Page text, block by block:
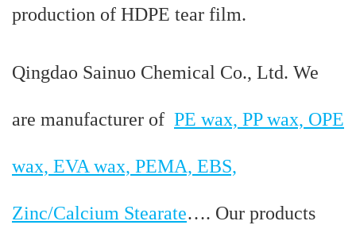
production of HDPE tear film.
Qingdao Sainuo Chemical Co., Ltd. We
are manufacturer of PE wax, PP wax, OPE
wax, EVA wax, PEMA, EBS,
Zinc/Calcium Stearate…. Our products